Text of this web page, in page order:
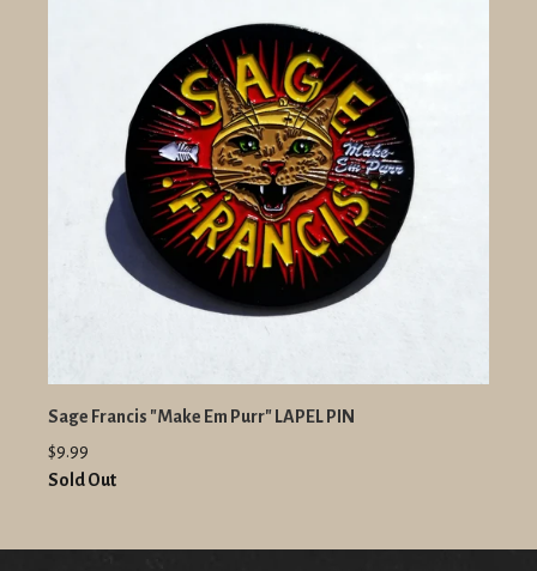
Sage Francis "Make Em Purr" LAPEL PIN
$9.99
Sold Out